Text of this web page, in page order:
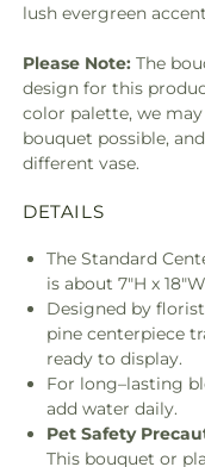
lush evergreen
Please Note: The
design for this
color palette, we
bouquet possible,
different vase.
DETAILS
The Standard
is about 7"H x
Designed by
pine centerpiece
ready to display.
For long–lasting
add water daily.
Pet Safety
This bouquet or